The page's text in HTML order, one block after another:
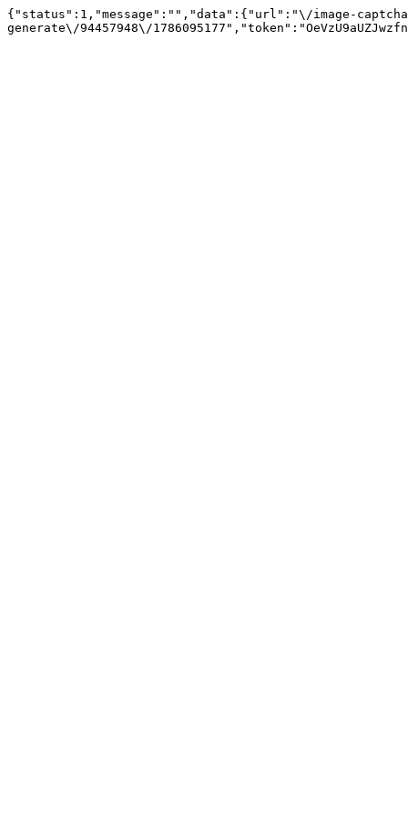
{"status":1,"message":"","data":{"url":"\/image-
generate\/94457948\/